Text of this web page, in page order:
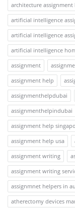
architecture assignment
artificial intelligence
artificial intelligence
artificial intelligence
assignment
assignment help
assignmenthelpdubai
assignmenthelpindubai
assignment help
assignment help usa
assignment writing
assignment writing
assignmnet helpers in
atherectomy devices